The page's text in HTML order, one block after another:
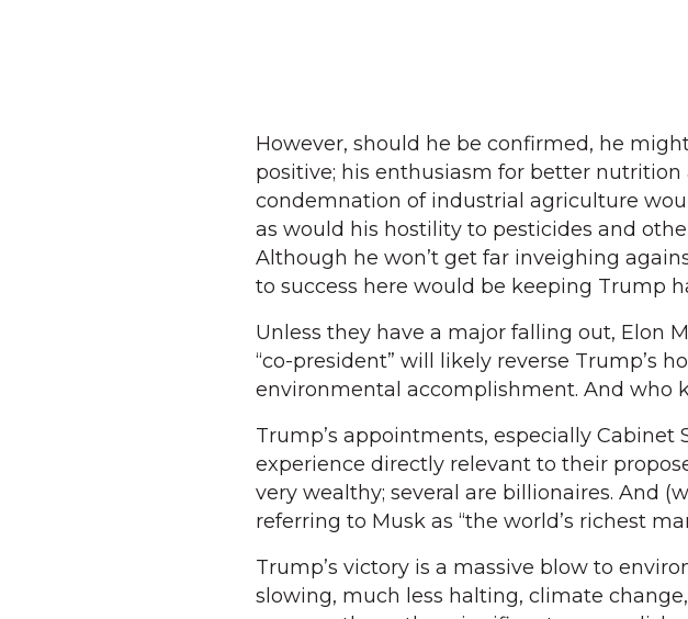
However, should he be confirmed, he
positive; his enthusiasm for better
condemnation of industrial agriculture
as would his hostility to pesticides and
Although he won’t get far inveighing
to success here would be keeping Trump
Unless they have a major falling out, Elon
“co-president” will likely reverse Trump’s
environmental accomplishment. And who
Trump’s appointments, especially Cabinet
experience directly relevant to their
very wealthy; several are billionaires. And
referring to Musk as “the world’s richest
Trump’s victory is a massive blow to
slowing, much less halting, climate